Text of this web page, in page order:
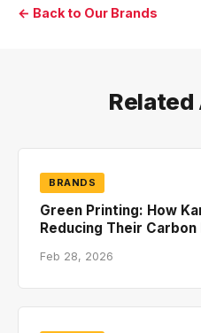
← Back to Our Brands
BRANDS
Green Printing: How
Reducing Their
Feb 28, 2026